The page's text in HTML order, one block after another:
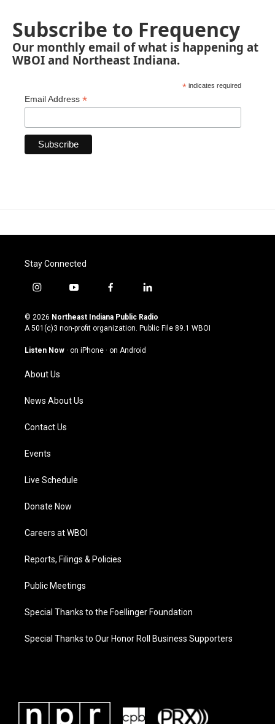
Subscribe to Frequency
Our monthly email of what is happening at
WBOI and Northeast Indiana.
* indicates required
Email Address *
Stay Connected
i
s
t
g
a
m
y
u
t
u
b
f
c
e
o
l
n
k
© 2026 Northeast Indiana Public Radio
A 501(c)3 non-profit organization. Public File 89.1 WBOI
Listen Now · on iPhone · on Android
About Us
News About Us
Contact Us
Events
Live Schedule
Donate Now
Careers at WBOI
Reports, Filings & Policies
Public Meetings
Special Thanks to the Foellinger Foundation
Special Thanks to Our Honor Roll Business Supporters